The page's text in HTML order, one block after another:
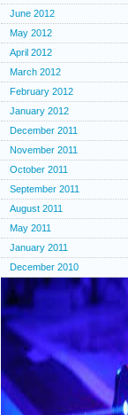
June 2012
May 2012
April 2012
March 2012
February 2012
January 2012
December 2011
November 2011
October 2011
September 2011
August 2011
May 2011
January 2011
December 2010